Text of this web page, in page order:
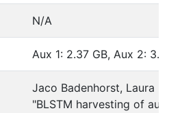
N/A
Aux 1: 2.37 GB, Aux 2:
Jaco Badenhorst, Laura
"BLSTM harvesting of